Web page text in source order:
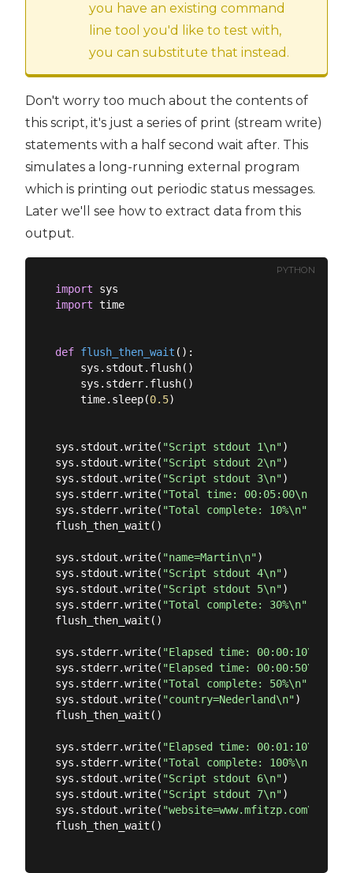
you have an existing command
line tool you'd like to test with,
you can substitute that instead.
Don't worry too much about the contents of
this script, it's just a series of print (stream write)
statements with a half second wait after. This
simulates a long-running external program
which is printing out periodic status messages.
Later we'll see how to extract data from this
output.
PYTHON
import
import time
def flush_then_wait ():
    sys.stdout.flush()
    sys.stderr.flush()
    time.sleep(
0.5)
sys.stdout.write( "Script stdout 1\n")
sys.stdout.write( "Script stdout 2\n")
sys.stdout.write( "Script stdout 3\n")
sys.stderr.write( "Total time: 00:05:00\n"
sys.stderr.write( "Total complete: 10%\n"
flush_then_wait()
sys.stdout.write( "name=Martin\n")
sys.stdout.write( "Script stdout 4\n")
sys.stdout.write( "Script stdout 5\n")
sys.stderr.write( "Total complete: 30%\n"
flush_then_wait()
sys.stderr.write( "Elapsed time: 00:00:10\n"
sys.stderr.write( "Elapsed time: 00:00:50\n"
sys.stderr.write( "Total complete: 50%\n"
sys.stdout.write( "country=Nederland\n")
flush_then_wait()
sys.stderr.write( "Elapsed time: 00:01:10\n"
sys.stderr.write( "Total complete: 100%\n"
sys.stdout.write( "Script stdout 6\n")
sys.stdout.write( "Script stdout 7\n")
sys.stdout.write( "website=www.mfitzp.com\n"
flush_then_wait()